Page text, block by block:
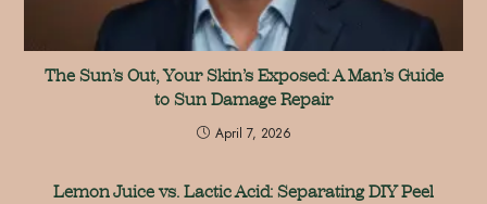
The Sun’s Out, Your Skin’s Exposed: A Man’s Guide
to Sun Damage Repair
April 7, 2026
Lemon Juice vs. Lactic Acid: Separating DIY Peel